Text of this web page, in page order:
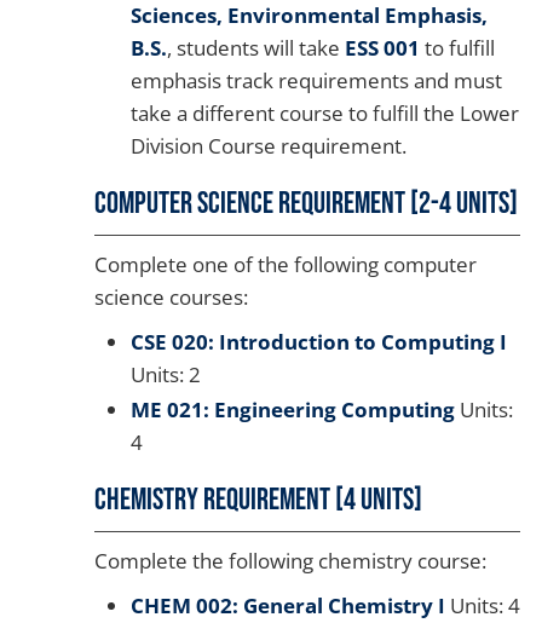
Sciences, Environmental Emphasis,
B.S., students will take ESS 001 to fulfill
emphasis track requirements and must
take a different course to fulfill the Lower
Division Course requirement.
Computer Science Requirement [2-4 units]
Complete one of the following computer
science courses:
CSE 020: Introduction to Computing I
Units: 2
ME 021: Engineering Computing Units:
4
Chemistry Requirement [4 units]
Complete the following chemistry course:
CHEM 002: General Chemistry I Units: 4